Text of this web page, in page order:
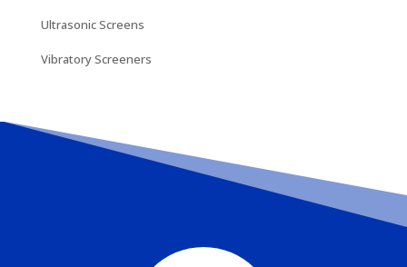
Ultrasonic Screens
Vibratory Screeners